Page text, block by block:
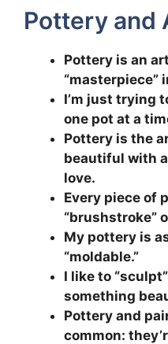
Pottery and
Pottery is an
“masterpiece”
I’m just trying
one pot at a
Pottery is the
beautiful with
love.
Every piece of
“brushstroke”
My pottery is
“moldable.”
I like to
something
Pottery and
common: